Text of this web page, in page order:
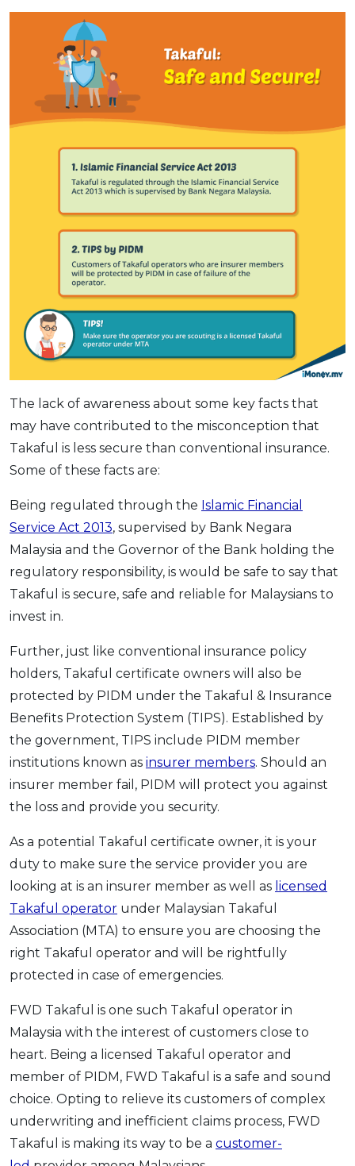
The lack of awareness about some key facts that
may have contributed to the misconception that
Takaful is less secure than conventional insurance.
Some of these facts are:
Being regulated through the Islamic Financial
Service Act 2013, supervised by Bank Negara
Malaysia and the Governor of the Bank holding the
regulatory responsibility, is would be safe to say that
Takaful is secure, safe and reliable for Malaysians to
invest in.
Further, just like conventional insurance policy
holders, Takaful certificate owners will also be
protected by PIDM under the Takaful & Insurance
Benefits Protection System (TIPS). Established by
the government, TIPS include PIDM member
institutions known as insurer members. Should an
insurer member fail, PIDM will protect you against
the loss and provide you security.
As a potential Takaful certificate owner, it is your
duty to make sure the service provider you are
looking at is an insurer member as well as licensed
Takaful operator under Malaysian Takaful
Association (MTA) to ensure you are choosing the
right Takaful operator and will be rightfully
protected in case of emergencies.
FWD Takaful is one such Takaful operator in
Malaysia with the interest of customers close to
heart. Being a licensed Takaful operator and
member of PIDM, FWD Takaful is a safe and sound
choice. Opting to relieve its customers of complex
underwriting and inefficient claims process, FWD
Takaful is making its way to be a customer-